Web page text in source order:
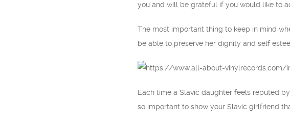
you and will be grateful if you would like to
The most important thing to keep in mind
be able to preserve her dignity and self
Each time a Slavic daughter feels reputed
so important to show your Slavic girlfriend